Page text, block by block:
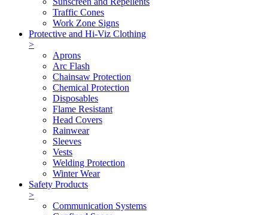
Traffic Cones
Work Zone Signs
Protective and Hi-Viz Clothing
>
Aprons
Arc Flash
Chainsaw Protection
Chemical Protection
Disposables
Flame Resistant
Head Covers
Rainwear
Sleeves
Vests
Welding Protection
Winter Wear
Safety Products
>
Communication Systems